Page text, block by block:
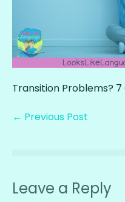
Transition Problems? 7
← Previous Post
Leave a Reply